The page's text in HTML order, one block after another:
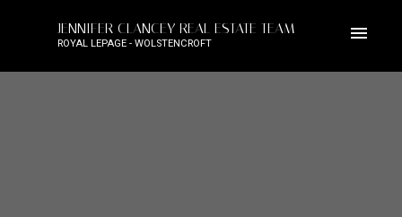
JENNIFER CLANCEY REAL ESTATE TEAM
ROYAL LEPAGE - WOLSTENCROFT